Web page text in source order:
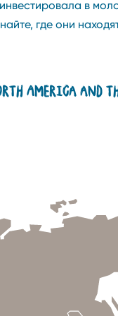
в
где они
America and
Tanzania